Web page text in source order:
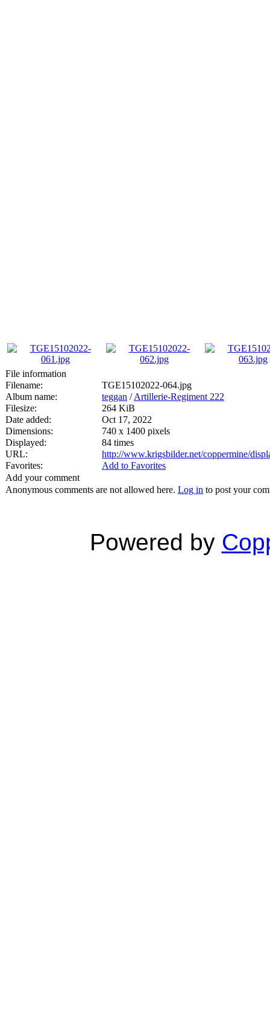
File information
Filename:
TGE15102022-064.jpg
Album name:
teggan /Artillerie-Regiment 222
Filesize:
264 KiB
Date added:
Oct 17, 2022
Dimensions:
740 x 1400 pixels
Displayed:
84 times
URL:
http://www.krigsbilder.net/coppermine/
Favorites:
Add to Favorites
Add your comment
Anonymous comments are not allowed here. Log in to post your
Powered by